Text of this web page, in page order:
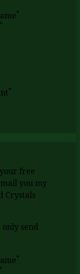
*
*
*
free
you my
Crystals
send
*
*